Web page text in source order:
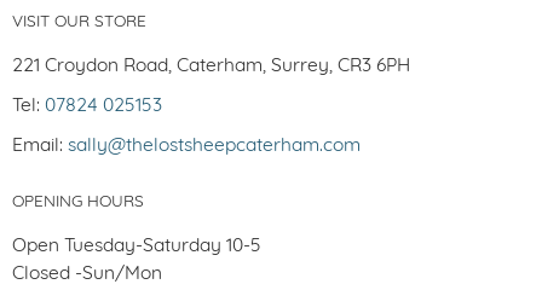
VISIT OUR STORE
221 Croydon Road, Caterham, Surrey, CR3 6PH
Tel: 07824 025153
Email: sally@thelostsheepcaterham.com
OPENING HOURS
Open Tuesday-Saturday 10-5
Closed -Sun/Mon